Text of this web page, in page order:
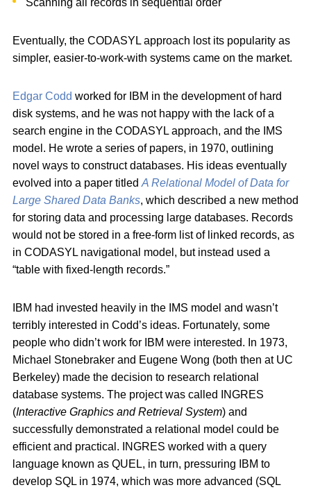
Scanning all records in sequential order
Eventually, the CODASYL approach lost its popularity as
simpler, easier-to-work-with systems came on the market.
Edgar Codd worked for IBM in the development of hard
disk systems, and he was not happy with the lack of a
search engine in the CODASYL approach, and the IMS
model. He wrote a series of papers, in 1970, outlining
novel ways to construct databases. His ideas eventually
evolved into a paper titled A Relational Model of Data for
Large Shared Data Banks, which described a new method
for storing data and processing large databases. Records
would not be stored in a free-form list of linked records, as
in CODASYL navigational model, but instead used a
“table with fixed-length records.”
IBM had invested heavily in the IMS model and wasn’t
terribly interested in Codd’s ideas. Fortunately, some
people who didn’t work for IBM were interested. In 1973,
Michael Stonebraker and Eugene Wong (both then at UC
Berkeley) made the decision to research relational
database systems. The project was called INGRES
(Interactive Graphics and Retrieval System) and
successfully demonstrated a relational model could be
efficient and practical. INGRES worked with a query
language known as QUEL, in turn, pressuring IBM to
develop SQL in 1974, which was more advanced (SQL